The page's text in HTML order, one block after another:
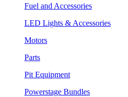
Fuel and Accessories
LED Lights & Accessories
Motors
Parts
Pit Equipment
Powerstage Bundles